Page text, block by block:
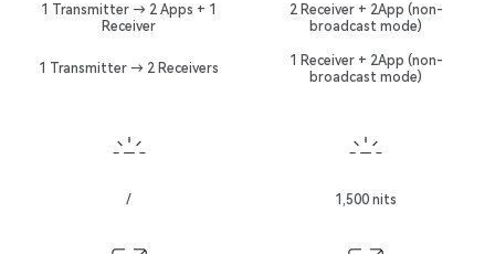
1 Transmitter → 2 Apps + 1
Receiver
2 Receiver + 2App (non-
broadcast mode)
1 Transmitter → 2 Receivers
1 Receiver + 2App (non-
broadcast mode)
/ 1,500 nits